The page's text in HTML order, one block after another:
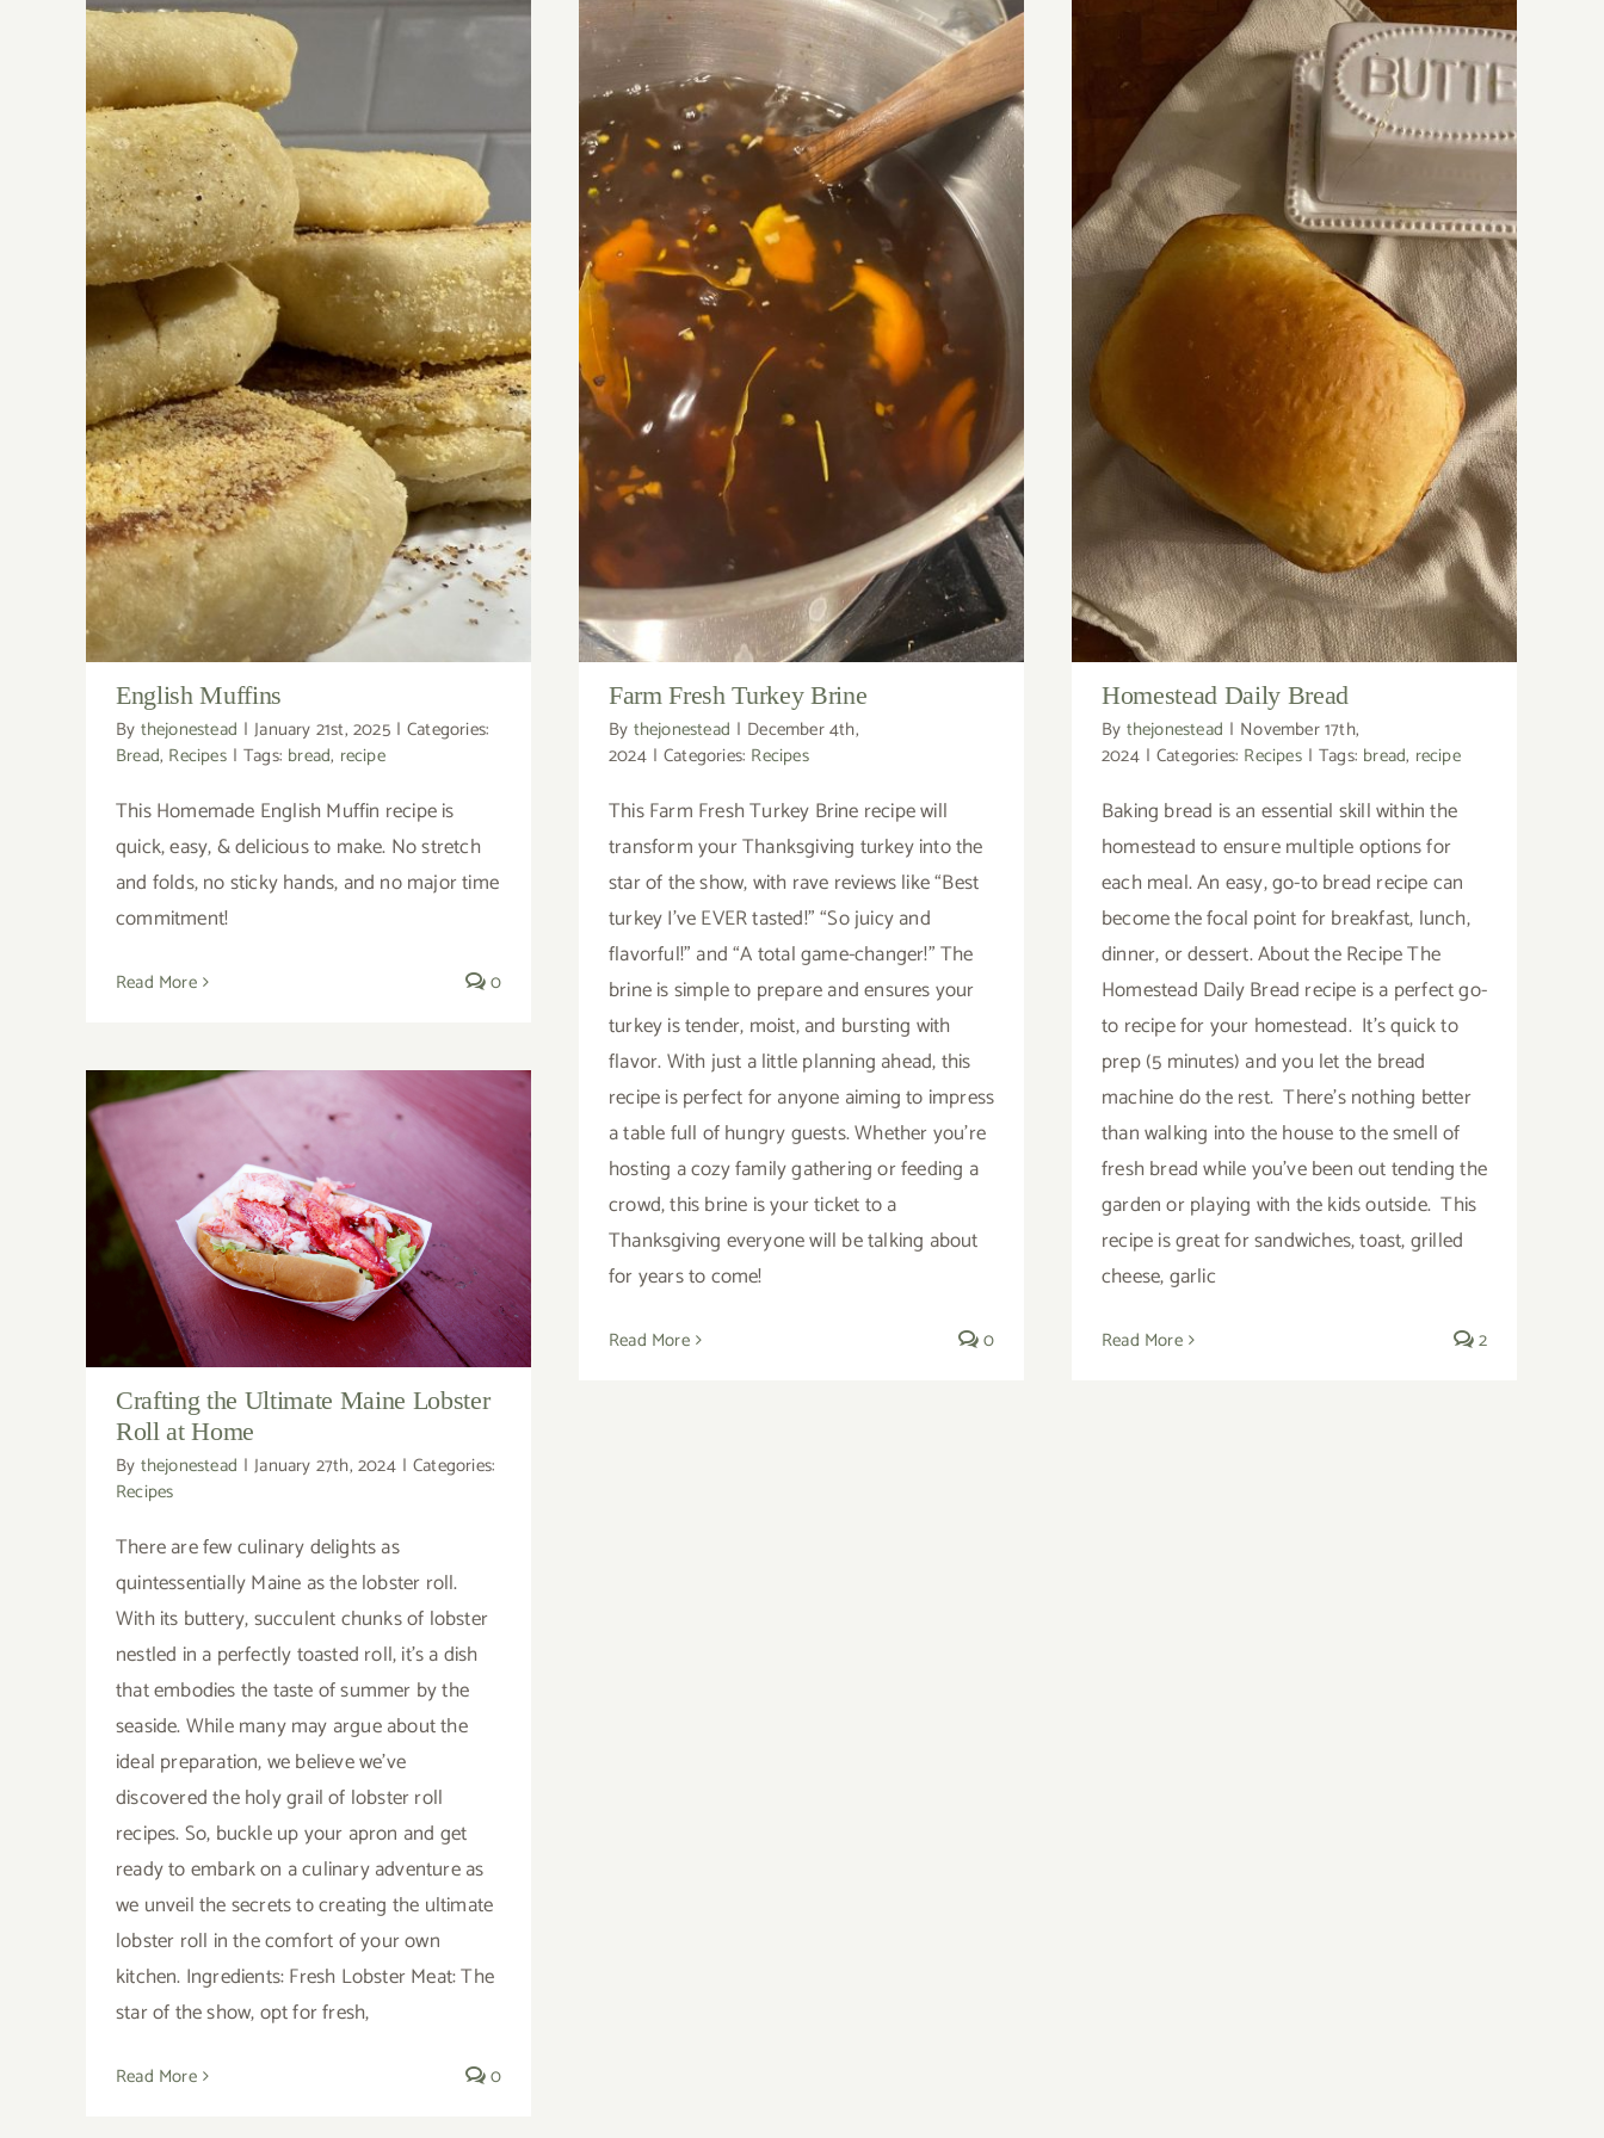
English Muffins
By thejonestead | January 21st, 2025 | Categories:
Bread, Recipes | Tags: bread, recipe
This Homemade English Muffin recipe is
quick, easy, & delicious to make. No stretch
and folds, no sticky hands, and no major time
commitment!
Read More 0
Farm Fresh Turkey Brine
By thejonestead | December 4th,
2024 | Categories: Recipes
This Farm Fresh Turkey Brine recipe will
transform your Thanksgiving turkey into the
star of the show, with rave reviews like “Best
turkey I’ve EVER tasted!” “So juicy and
flavorful!” and “A total game-changer!” The
brine is simple to prepare and ensures your
turkey is tender, moist, and bursting with
flavor. With just a little planning ahead, this
recipe is perfect for anyone aiming to impress
a table full of hungry guests. Whether you’re
hosting a cozy family gathering or feeding a
crowd, this brine is your ticket to a
Thanksgiving everyone will be talking about
for years to come!
Read More 0
Homestead Daily Bread
By thejonestead | November 17th,
2024 | Categories: Recipes | Tags: bread, recipe
Baking bread is an essential skill within the
homestead to ensure multiple options for
each meal. An easy, go-to bread recipe can
become the focal point for breakfast, lunch,
dinner, or dessert. About the Recipe The
Homestead Daily Bread recipe is a perfect go-
to recipe for your homestead. It's quick to
prep (5 minutes) and you let the bread
machine do the rest. There's nothing better
than walking into the house to the smell of
fresh bread while you've been out tending the
garden or playing with the kids outside. This
recipe is great for sandwiches, toast, grilled
cheese, garlic
Read More
2
Crafting the Ultimate Maine Lobster
Roll at Home
By thejonestead | January 27th, 2024 | Categories:
Recipes
There are few culinary delights as
quintessentially Maine as the lobster roll.
With its buttery, succulent chunks of lobster
nestled in a perfectly toasted roll, it's a dish
that embodies the taste of summer by the
seaside. While many may argue about the
ideal preparation, we believe we've
discovered the holy grail of lobster roll
recipes. So, buckle up your apron and get
ready to embark on a culinary adventure as
we unveil the secrets to creating the ultimate
lobster roll in the comfort of your own
kitchen. Ingredients: Fresh Lobster Meat: The
star of the show, opt for fresh,
Read More 0